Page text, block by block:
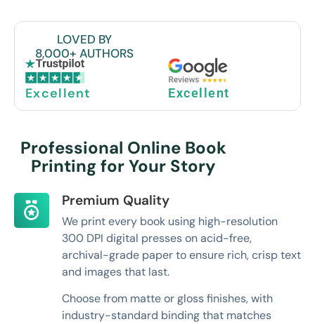
LOVED BY
8,000+ AUTHORS
Excellent Excellent
Professional Online Book
Printing for Your Story
Premium Quality
We print every book using high-resolution
300 DPI digital presses on acid-free,
archival-grade paper to ensure rich, crisp text
and images that last.
Choose from matte or gloss finishes, with
industry-standard binding that matches